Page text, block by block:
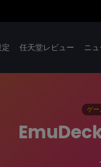
任天堂レビュー ニ
ゲー